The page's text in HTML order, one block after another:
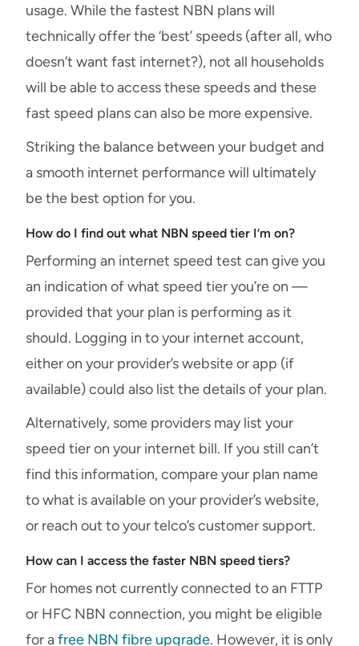
usage. While the fastest NBN plans will
technically offer the ‘best’ speeds (after all, who
doesn’t want fast internet?), not all households
will be able to access these speeds and these
fast speed plans can also be more expensive.
Striking the balance between your budget and
a smooth internet performance will ultimately
be the best option for you.
How do I find out what NBN speed tier I’m on?
Performing an internet speed test can give you
an indication of what speed tier you’re on —
provided that your plan is performing as it
should. Logging in to your internet account,
either on your provider’s website or app (if
available) could also list the details of your plan.
Alternatively, some providers may list your
speed tier on your internet bill. If you still can’t
find this information, compare your plan name
to what is available on your provider’s website,
or reach out to your telco’s customer support.
How can I access the faster NBN speed tiers?
For homes not currently connected to an FTTP
or HFC NBN connection, you might be eligible
for afree NBN fibre upgrade. However, it is only